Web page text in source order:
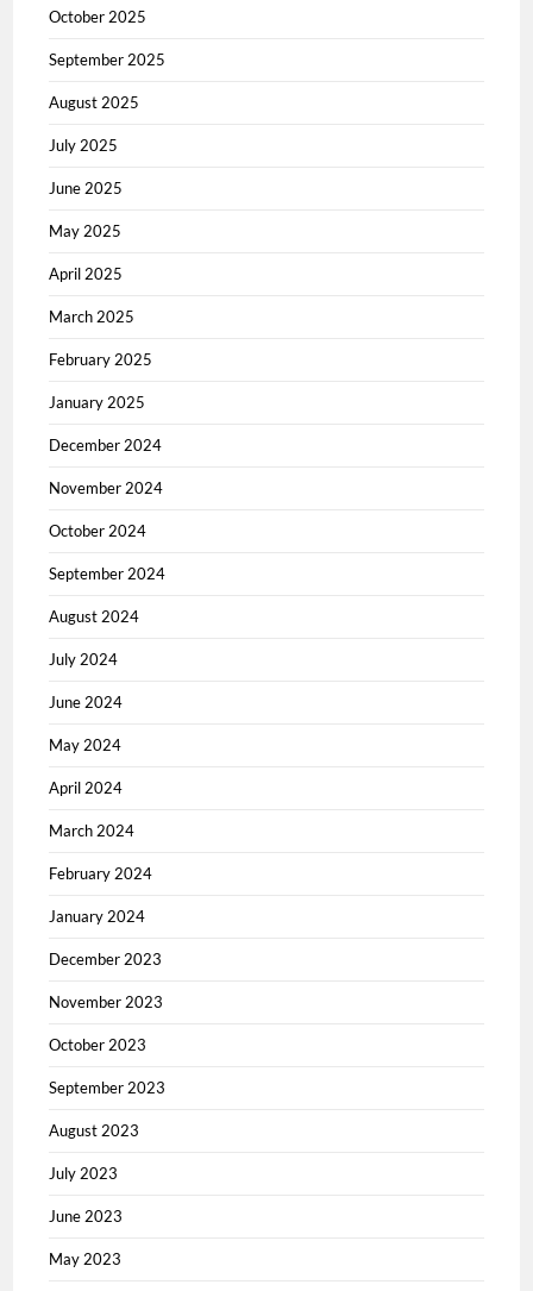
October 2025
September 2025
August 2025
July 2025
June 2025
May 2025
April 2025
March 2025
February 2025
January 2025
December 2024
November 2024
October 2024
September 2024
August 2024
July 2024
June 2024
May 2024
April 2024
March 2024
February 2024
January 2024
December 2023
November 2023
October 2023
September 2023
August 2023
July 2023
June 2023
May 2023